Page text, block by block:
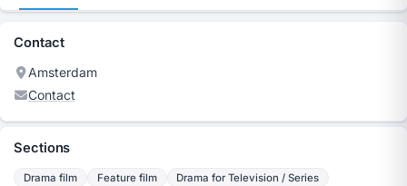
Contact
Amsterdam
Contact
Sections
Drama film Feature film Drama for Television / Series